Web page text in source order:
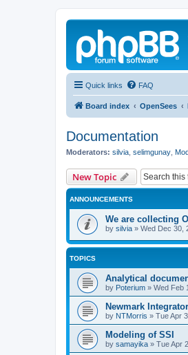
Quick links FAQ
Board index OpenSees
Documentation
Moderators: silvia selimgunay
New Topic
ANNOUNCEMENTS
We are collecting
by silvia » Wed Dec 30,
TOPICS
Analytical
by Poterium » Wed Feb
Newmark
by NTMorris » Tue Apr
Modeling of SSI
by samayika » Tue Apr